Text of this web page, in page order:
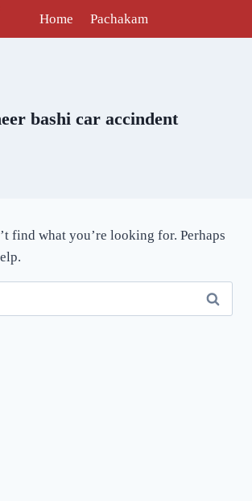
Home Pachakam
bashi car accindent
find what you’re looking for. Perhaps